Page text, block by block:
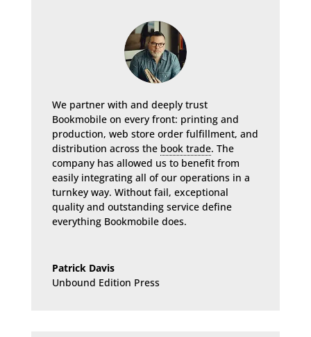
We partner with and deeply trust
Bookmobile on every front: printing and
production, web store order fulfillment, and
distribution across the book trade. The
company has allowed us to benefit from
easily integrating all of our operations in a
turnkey way. Without fail, exceptional
quality and outstanding service define
everything Bookmobile does.
Patrick Davis
Unbound Edition Press